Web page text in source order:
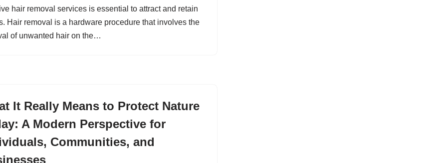
hair removal services is essential to attract and retain
Hair removal is a hardware procedure that involves the
of unwanted hair on the…
It Really Means to Protect Nature
A Modern Perspective for
Communities, and